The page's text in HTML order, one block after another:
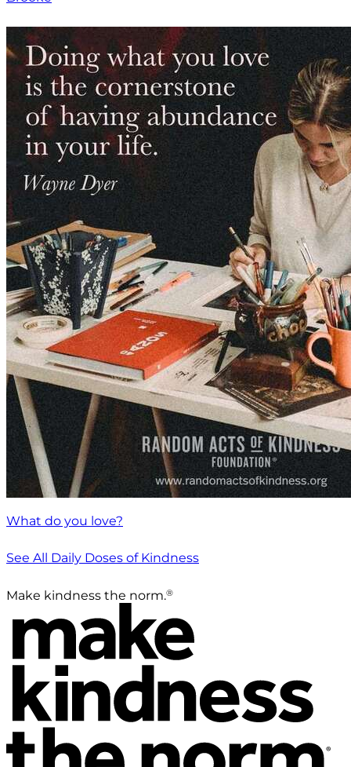
What do you love?
See All Daily Doses of Kindness
Make kindness the norm.®